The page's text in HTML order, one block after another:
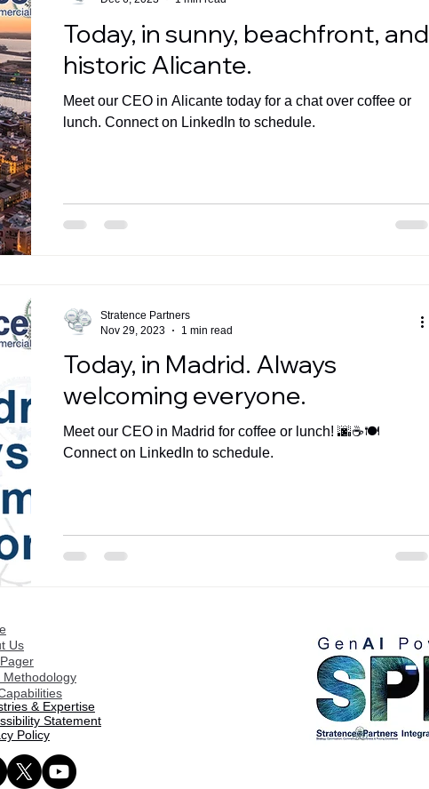
Today, in sunny, beachfront, and
historic Alicante.
Meet our CEO in Alicante today for a chat over coffee or
lunch. Connect on LinkedIn to schedule.
Today, in Madrid. Always
welcoming everyone.
Meet our CEO in Madrid for coffee or lunch! 🌆☕️🍽️
Connect on LinkedIn to schedule.
Stratence Partners
Nov 29, 2023
1 min read
Us
Methodology
& Expertise
Statement
Policy